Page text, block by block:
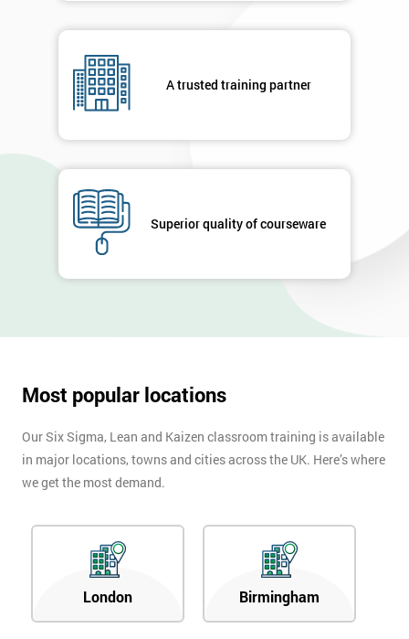
A trusted training partner
Superior quality of courseware
Most popular locations
Our Six Sigma, Lean and Kaizen classroom training is available
in major locations, towns and cities across the UK. Here’s where
we get the most demand.
London Birmingham
My
I
Full
email
Number
+44
title
Message(optional)